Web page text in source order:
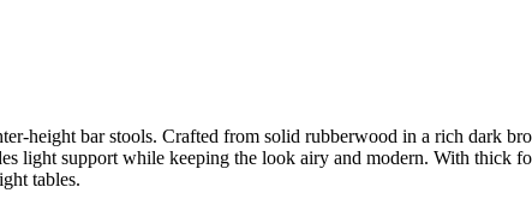
height bar stools. Crafted from solid rubberwood in a rich dark
light support while keeping the look airy and modern. With thick
tables.